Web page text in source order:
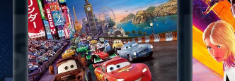
SUBMIT